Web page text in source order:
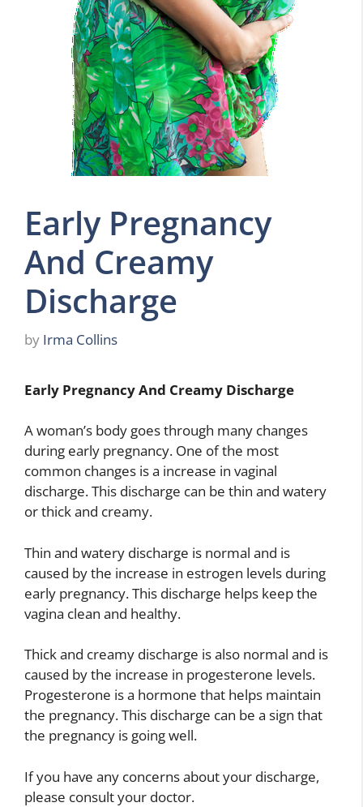
Early Pregnancy
And Creamy
Discharge
by Irma Collins
Early Pregnancy And Creamy Discharge
A woman’s body goes through many changes
during early pregnancy. One of the most
common changes is a increase in vaginal
discharge. This discharge can be thin and watery
or thick and creamy.
Thin and watery discharge is normal and is
caused by the increase in estrogen levels during
early pregnancy. This discharge helps keep the
vagina clean and healthy.
Thick and creamy discharge is also normal and is
caused by the increase in progesterone levels.
Progesterone is a hormone that helps maintain
the pregnancy. This discharge can be a sign that
the pregnancy is going well.
If you have any concerns about your discharge,
please consult your doctor.